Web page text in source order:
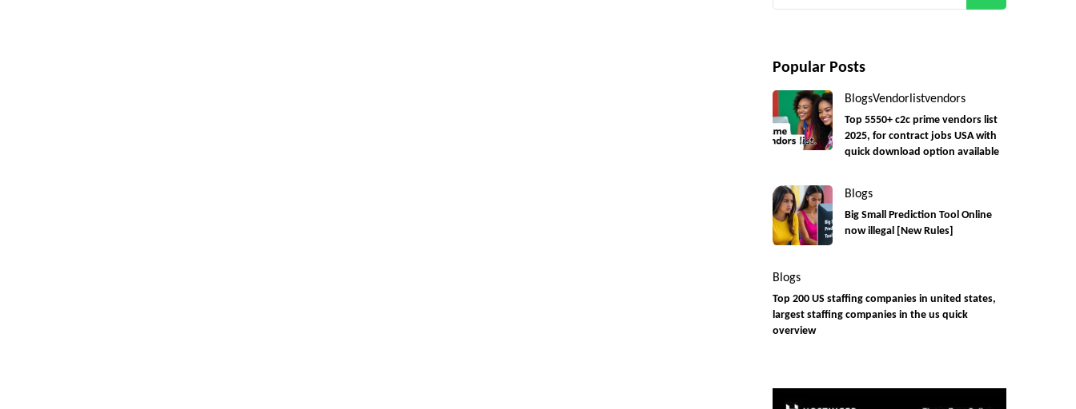
Popular Posts
BlogsVendorlistvendors
Top 5550+ c2c prime vendors list
2025, for contract jobs USA with
quick download option available
Blogs
Big Small Prediction Tool Online
now illegal [New Rules]
Blogs
Top 200 US staffing companies in united states,
largest staffing companies in the us quick
overview